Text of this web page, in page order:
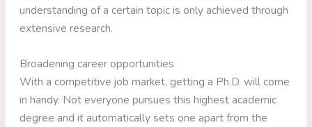
understanding of a certain topic is only achieved through
extensive research.
Broadening career opportunities
With a competitive job market, getting a Ph.D. will come
in handy. Not everyone pursues this highest academic
degree and it automatically sets one apart from the